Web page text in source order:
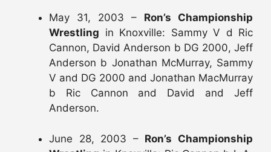
May 31, 2003 – Ron’s Championship
Wrestling in Knoxville: Sammy V d Ric
Cannon, David Anderson b DG 2000, Jeff
Anderson b Jonathan McMurray, Sammy
V and DG 2000 and Jonathan MacMurray
b Ric Cannon and David and Jeff
Anderson.
June 28, 2003 – Ron’s Championship